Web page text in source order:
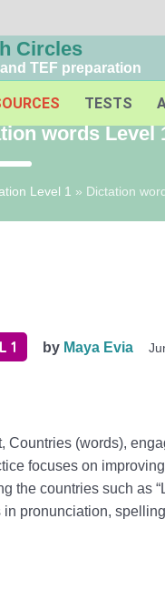
Circles
TEF preparation
TESTS
words Level
Level 1 » Dictation
1 by Maya Evia
Countries (words),
focuses on
the countries such as
in pronunciation,